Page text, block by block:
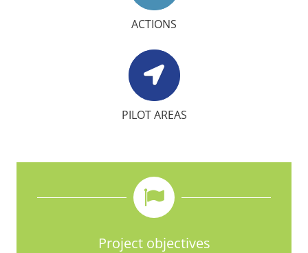
ACTIONS
PILOT AREAS
Project objectives